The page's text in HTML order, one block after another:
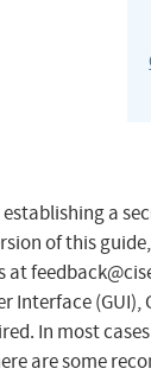
a
of this
at
(GUI),
In most
are some